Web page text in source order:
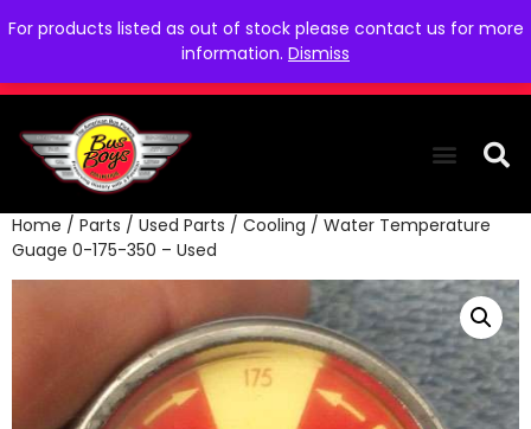
For products listed as out of stock please contact us for more
information. Dismiss
Home / Parts / Used Parts / Cooling / Water Temperature
Guage 0-175-350 – Used